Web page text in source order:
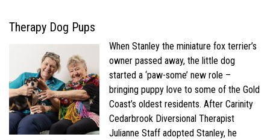
Therapy Dog Pups
When Stanley the miniature fox terrier’s
owner passed away, the little dog
started a ‘paw-some’ new role –
bringing puppy love to some of the Gold
Coast’s oldest residents. After Carinity
Cedarbrook Diversional Therapist
Julianne Staff adopted Stanley, he